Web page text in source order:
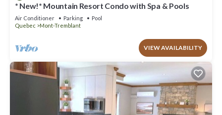
* New!* Mountain Resort Condo with Spa & Pools
Air Conditioner Parking
Pool
Quebec
Mont-Tremblant
VIEW AVAILABILITY